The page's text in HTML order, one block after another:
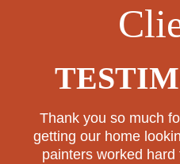
Thank you so much
getting our home
painters worked